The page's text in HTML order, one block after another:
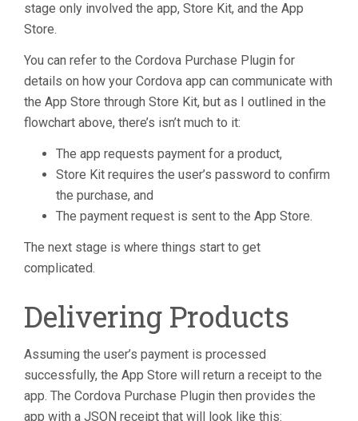
stage only involved the app, Store Kit, and the App
Store.
You can refer to the Cordova Purchase Plugin for
details on how your Cordova app can communicate with
the App Store through Store Kit, but as I outlined in the
flowchart above, there’s isn’t much to it:
The app requests payment for a product,
Store Kit requires the user’s password to confirm
the purchase, and
The payment request is sent to the App Store.
The next stage is where things start to get
complicated.
Delivering Products
Assuming the user’s payment is processed
successfully, the App Store will return a receipt to the
app. The Cordova Purchase Plugin then provides the
app with a JSON receipt that will look like this: